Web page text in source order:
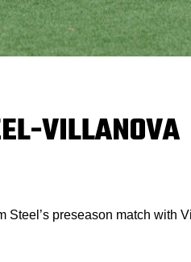
VILLANOVA
Steel’s preseason match with